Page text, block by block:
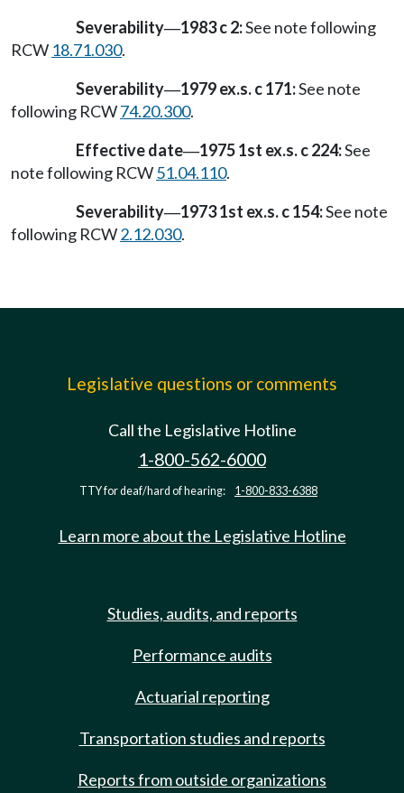
Severability—1983 c 2:See note following
RCW 18.71.030.
Severability—1979 ex.s. c 171:See note
following RCW74.20.300.
Effective date—1975 1st ex.s. c 224:See
note following RCW51.04.110.
Severability—1973 1st ex.s. c 154:See note
following RCW2.12.030.
Legislative questions or comments
Call the Legislative Hotline
1-800-562-6000
TTY for deaf/hard of hearing: 1-800-833-6388
Learn more about the Legislative Hotline
Studies, audits, and reports
Performance audits
Actuarial reporting
Transportation studies and reports
Reports from outside organizations